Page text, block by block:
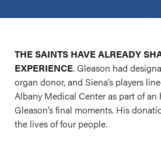
THE SAINTS HAVE ALREADY
EXPERIENCE. Gleason had
organ donor, and Siena’s players
Albany Medical Center as part of
Gleason’s final moments. His
the lives of four people.